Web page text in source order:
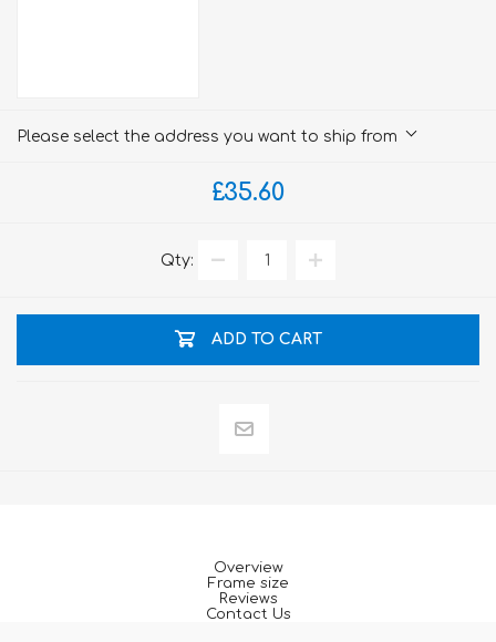
Please select the address you want to ship from
£35.60
Qty:
ADD TO CART
Overview
Frame size
Reviews
Contact Us